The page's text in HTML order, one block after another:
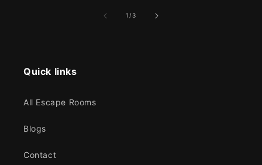
1 /of
3
Quick links
All Escape Rooms
Blogs
Contact